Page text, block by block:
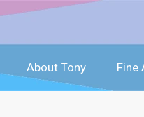
About Tony Fine